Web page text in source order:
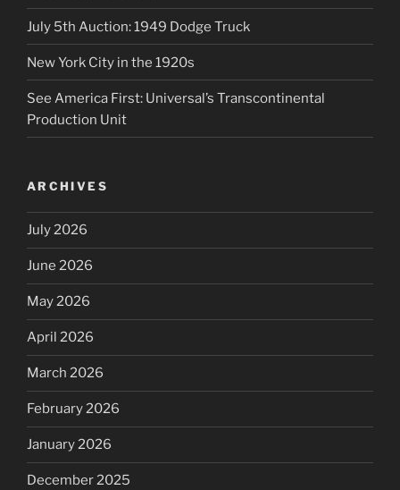
July 5th Auction: 1949 Dodge Truck
New York City in the 1920s
See America First: Universal’s Transcontinental
Production Unit
ARCHIVES
July 2026
June 2026
May 2026
April 2026
March 2026
February 2026
January 2026
December 2025